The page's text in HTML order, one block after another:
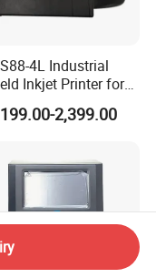
4L Industrial
Inkjet Printer for
Bag Printing
Nozzle2,399.00